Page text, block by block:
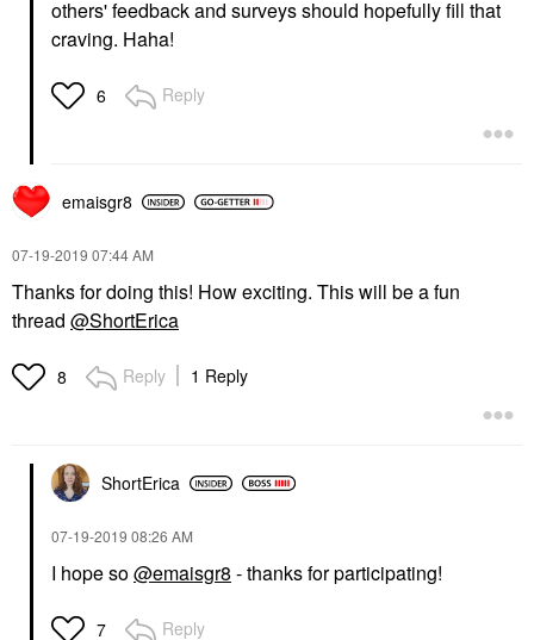
others' feedback and surveys should hopefully fill that
craving. Haha!
6 Reply
emaisgr8
‎07-19-2019 07:44 AM
Thanks for doing this! How exciting. This will be a fun
thread @ShortErica
8 Reply 1 Reply
ShortErica
‎07-19-2019 08:26 AM
I hope so@emaisgr8 - thanks for participating!
7 Reply